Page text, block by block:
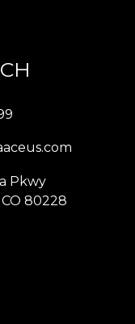
Pkwy
80228